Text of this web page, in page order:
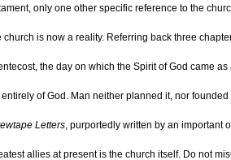
only one other specific reference to the
is now a reality. Referring back three
the day on which the Spirit of God came
of God. Man neither planned it, nor
Letters, purportedly written by an important
allies at present is the church itself. Do not